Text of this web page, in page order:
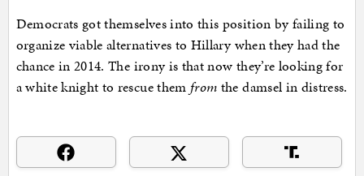
Democrats got themselves into this position by failing to
organize viable alternatives to Hillary when they had the
chance in 2014. The irony is that now they’re looking for
a white knight to rescue them from the damsel in distress.